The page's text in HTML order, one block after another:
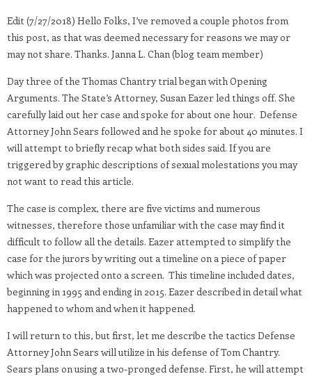
Edit (7/27/2018) Hello Folks, I’ve removed a couple photos from
this post, as that was deemed necessary for reasons we may or
may not share. Thanks. Janna L. Chan (blog team member)
Day three of the Thomas Chantry trial began with Opening
Arguments. The State’s Attorney, Susan Eazer led things off. She
carefully laid out her case and spoke for about one hour. Defense
Attorney John Sears followed and he spoke for about 40 minutes. I
will attempt to briefly recap what both sides said. If you are
triggered by graphic descriptions of sexual molestations you may
not want to read this article.
The case is complex, there are five victims and numerous
witnesses, therefore those unfamiliar with the case may find it
difficult to follow all the details. Eazer attempted to simplify the
case for the jurors by writing out a timeline on a piece of paper
which was projected onto a screen. This timeline included dates,
beginning in 1995 and ending in 2015. Eazer described in detail what
happened to whom and when it happened.
I will return to this, but first, let me describe the tactics Defense
Attorney John Sears will utilize in his defense of Tom Chantry.
Sears plans on using a two-pronged defense. First, he will attempt